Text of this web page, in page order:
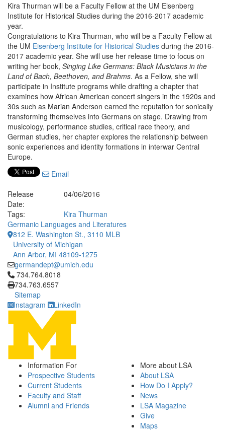
Kira Thurman will be a Faculty Fellow at the UM Eisenberg
Institute for Historical Studies during the 2016-2017 academic
year.
Congratulations to Kira Thurman, who will be a Faculty Fellow at
the UM Eisenberg Institute for Historical Studies during the 2016-
2017 academic year. She will use her release time to focus on
writing her book, Singing Like Germans: Black Musicians in the
Land of Bach, Beethoven, and Brahms. As a Fellow, she will
participate in Institute programs while drafting a chapter that
examines how African American concert singers in the 1920s and
30s such as Marian Anderson earned the reputation for sonically
transforming themselves into Germans on stage. Drawing from
musicology, performance studies, critical race theory, and
German studies, her chapter explores the relationship between
sonic experiences and identity formations in interwar Central
Europe.
Email
Release
Date:
04/06/2016
Tags:
Kira Thurman
Germanic Languages and Literatures
812 E. Washington St., 3110 MLB
University of Michigan
Ann Arbor, MI 48109-1275
germandept@umich.edu
Click to call 734.764.8018
734.764.8018
734.763.6557
Sitemap
Instagram
LinkedIn
Information For
Prospective Students
Current Students
Faculty and Staff
Alumni and Friends
More about LSA
About LSA
How Do I Apply?
News
LSA Magazine
Give
Maps